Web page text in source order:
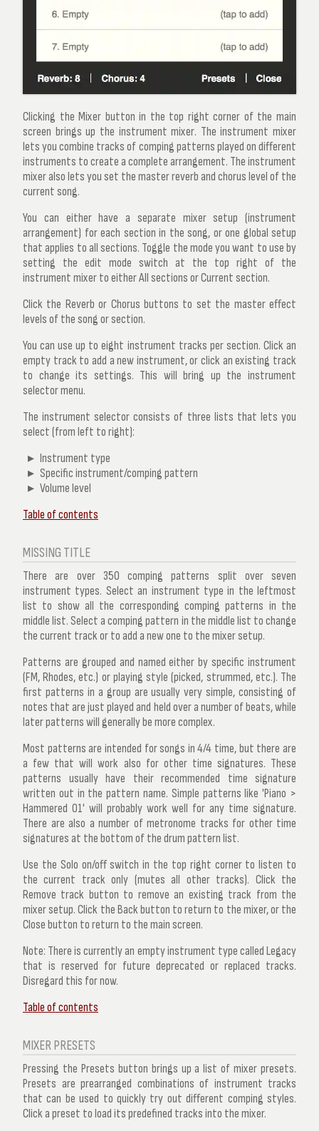
Clicking theMixer button in the top right corner of the main
screen brings up the instrument mixer. The instrument mixer
lets you combine tracks of comping patterns played on different
instruments to create a complete arrangement. The instrument
mixer also lets you set the master reverb and chorus level of the
current song.
You can either have a separate mixer setup (instrument
arrangement) for each section in the song, or one global setup
that applies to all sections. Toggle the mode you want to use by
setting the edit mode switch at the top right of the
instrument mixer to eitherAll sectionsorCurrent section.
Click the Reverb or Chorus buttons to set the master effect
levels of the song or section.
You can use up to eight instrument tracks per section. Click an
empty track to add a new instrument, or click an existing track
to change its settings. This will bring up the instrument
selectormenu.
The instrument selector consists of three lists that lets you
select (from left to right):
Instrument type
Specific instrument/comping pattern
Volume level
Table of contents
MISSING TITLE
There are over 350 comping patterns split over seven
instrument types. Select an instrument type in the leftmost
list to show all the corresponding comping patterns in the
middle list. Select a comping pattern in the middle list to change
the current track or to add a new one to the mixer setup.
Patterns are grouped and named either by specific instrument
(FM, Rhodes, etc.) or playing style (picked, strummed, etc.). The
first patterns in a group are usually very simple, consisting of
notes that are just played and held over a number of beats, while
later patterns will generally be more complex.
Most patterns are intended for songs in 4/4 time, but there are
a few that will work also for other time signatures. These
patterns usually have their recommended time signature
written out in the pattern name. Simple patterns like 'Piano >
Hammered 01' will probably work well for any time signature.
There are also a number of metronome tracks for other time
signatures at the bottom of the drum pattern list.
Use the Solo on/offswitch in the top right corner to listen to
the current track only (mutes all other tracks). Click the
Remove track button to remove an existing track from the
mixer setup. Click theBackbutton to return to the mixer, or the
Closebutton to return to the main screen.
Note: There is currently an empty instrument type calledLegacy
that is reserved for future deprecated or replaced tracks.
Disregard this for now.
Table of contents
MIXER PRESETS
Pressing the Presets button brings up a list of mixer presets.
Presets are prearranged combinations of instrument tracks
that can be used to quickly try out different comping styles.
Click a preset to load its predefined tracks into the mixer.